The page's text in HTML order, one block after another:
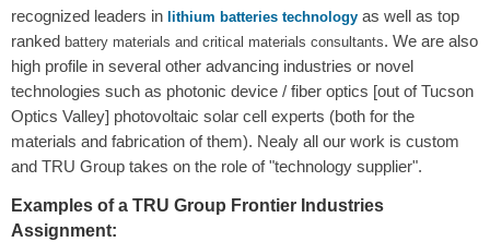
recognized leaders in lithium batteries technology as well as top
ranked battery materials and critical materials consultants. We are also
high profile in several other advancing industries or novel
technologies such as photonic device / fiber optics [out of Tucson
Optics Valley] photovoltaic solar cell experts (both for the
materials and fabrication of them). Nealy all our work is custom
and TRU Group takes on the role of "technology supplier".
Examples of a TRU Group Frontier Industries
Assignment: